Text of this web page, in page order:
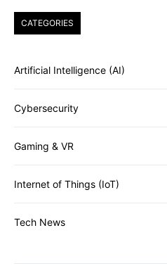
CATEGORIES
Artificial Intelligence (AI)
Cybersecurity
Gaming & VR
Internet of Things (IoT)
Tech News